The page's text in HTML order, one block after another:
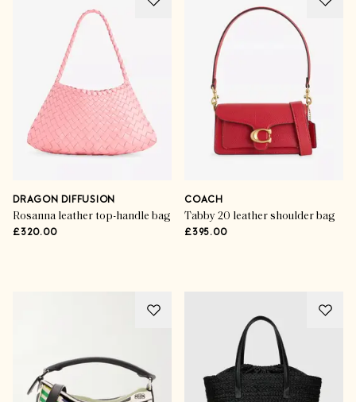
Accessories
SHOP THE EDIT
DRAGON DIFFUSION
Rosanna leather top-handle bag
£320.00
COACH
Tabby 20 leather shoulder bag
£395.00